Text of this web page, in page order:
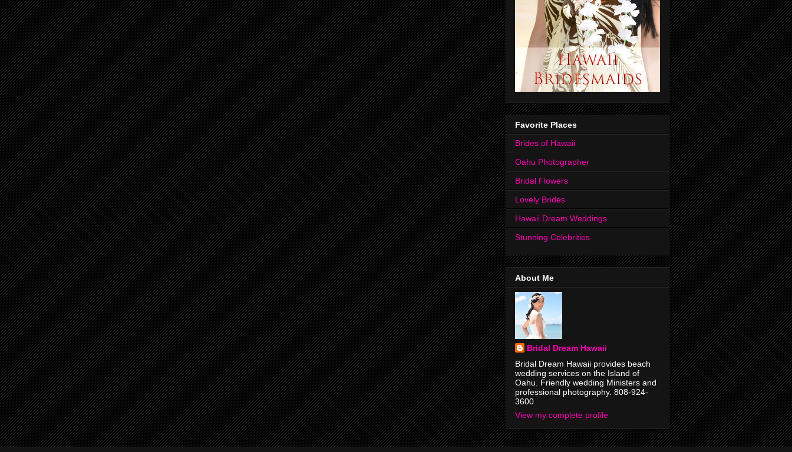
Favorite Places
Brides of Hawaii
Oahu Photographer
Bridal Flowers
Lovely Brides
Hawaii Dream Weddings
Stunning Celebrities
About Me
Bridal Dream Hawaii
Bridal Dream Hawaii provides beach
wedding services on the Island of
Oahu. Friendly wedding Ministers and
professional photography. 808-924-
3600
View my complete profile